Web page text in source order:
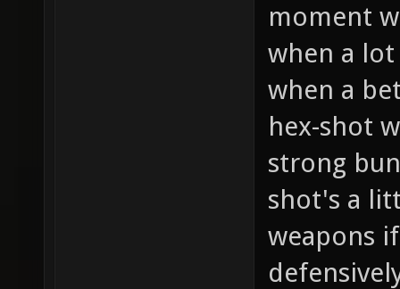
moment
when a lot
when a
hex-shot
strong
shot's a
weapons